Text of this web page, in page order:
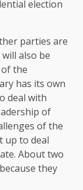
election
parties are
also be
the
has its own
deal with
of
of the
up to deal
About two
they